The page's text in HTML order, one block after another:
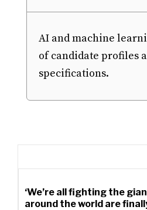
AI and machine
of candidate profiles
specifications.
‘We’re all fighting the
around the world are